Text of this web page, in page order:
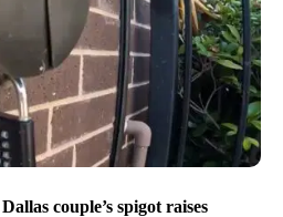
couple’s spigot raises